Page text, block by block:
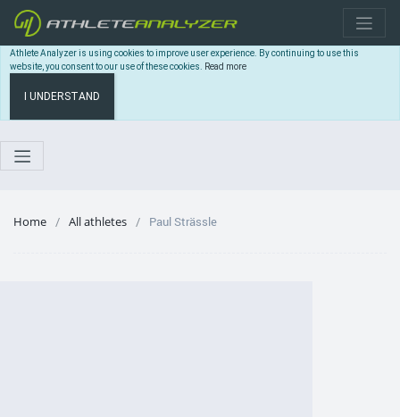
Athlete Analyzer is using cookies to improve user experience. By continuing to use this
website, you consent to our use of these cookies. Read more
I UNDERSTAND
Home All athletes Paul Strässle